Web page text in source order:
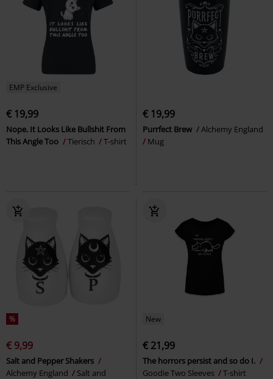
EMP Exclusive
€ 19,99
Nope. It Looks Like Bullshit From
This Angle Too
Tierisch T-shirt
€ 19,99
Purrfect Brew
Alchemy England
Mug
%
€ 9,99
Salt and Pepper Shakers
Alchemy England
Salt and
New
€ 21,99
The horrors persist and so do I.
Goodie Two Sleeves
T-shirt